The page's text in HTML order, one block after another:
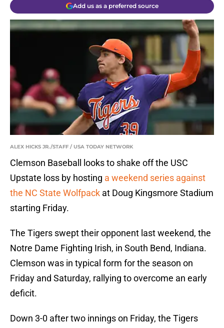
Add us as a preferred source
ALEX HICKS JR./STAFF / USA TODAY NETWORK
Clemson Baseball looks to shake off the USC
Upstate loss by hosting a weekend series against
the NC State Wolfpack at Doug Kingsmore Stadium
starting Friday.
The Tigers swept their opponent last weekend, the
Notre Dame Fighting Irish, in South Bend, Indiana.
Clemson was in typical form for the season on
Friday and Saturday, rallying to overcome an early
deficit.
Down 3-0 after two innings on Friday, the Tigers